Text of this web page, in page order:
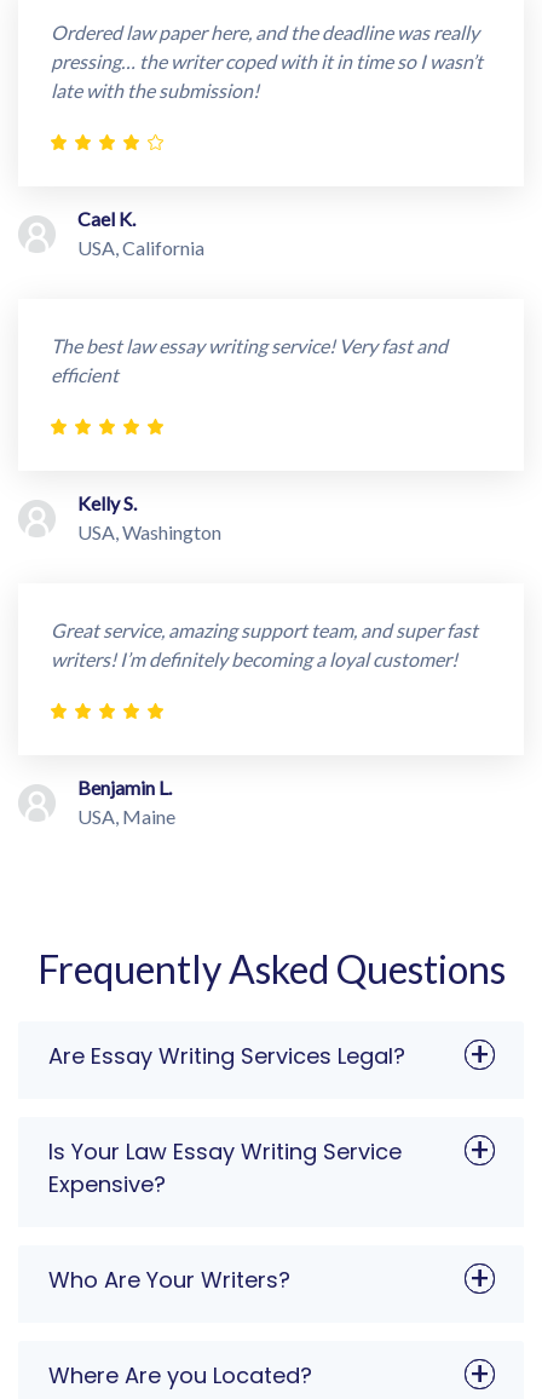
Ordered law paper here, and the deadline was really
pressing… the writer coped with it in time so I wasn’t
late with the submission!
Cael K.
USA, California
The best law essay writing service! Very fast and
efficient
Kelly S.
USA, Washington
Great service, amazing support team, and super fast
writers! I’m definitely becoming a loyal customer!
Benjamin L.
USA, Maine
Frequently Asked Questions
Are Essay Writing Services Legal?
Is Your Law Essay Writing Service
Expensive?
Who Are Your Writers?
Where Are you Located?